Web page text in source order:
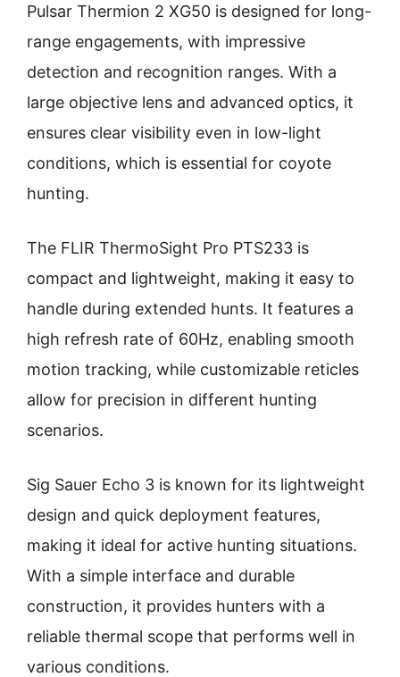
Pulsar Thermion 2 XG50 is designed for long-
range engagements, with impressive
detection and recognition ranges. With a
large objective lens and advanced optics, it
ensures clear visibility even in low-light
conditions, which is essential for coyote
hunting.
The FLIR ThermoSight Pro PTS233 is
compact and lightweight, making it easy to
handle during extended hunts. It features a
high refresh rate of 60Hz, enabling smooth
motion tracking, while customizable reticles
allow for precision in different hunting
scenarios.
Sig Sauer Echo 3 is known for its lightweight
design and quick deployment features,
making it ideal for active hunting situations.
With a simple interface and durable
construction, it provides hunters with a
reliable thermal scope that performs well in
various conditions.